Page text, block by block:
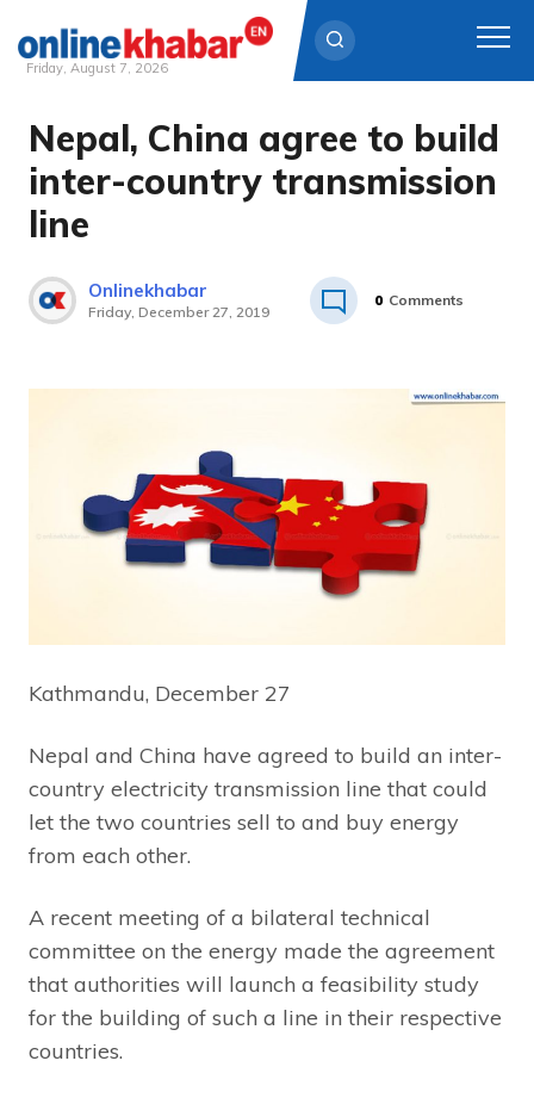
Skip
content
Friday, August 7, 2026
Nepal, China agree to build
inter-country transmission
line
Onlinekhabar
Friday, December 27, 2019
0 Comments
Kathmandu, December 27
Nepal and China have agreed to build an inter-
country electricity transmission line that could
let the two countries sell to and buy energy
from each other.
A recent meeting of a bilateral technical
committee on the energy made the agreement
that authorities will launch a feasibility study
for the building of such a line in their respective
countries.